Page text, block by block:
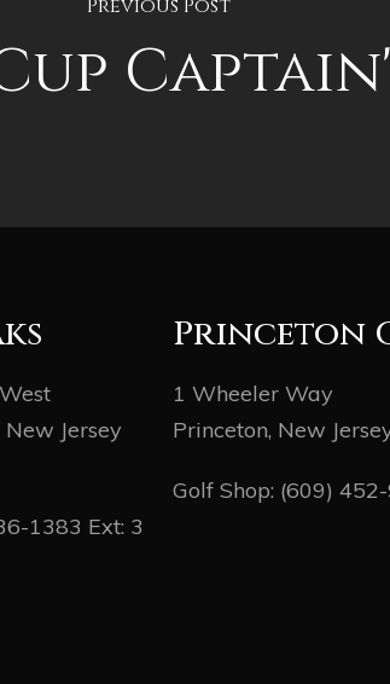
Previous Post
Jersey
1383 Ext: 3
Princeton
1 Wheeler Way
Princeton, New
Golf Shop: (609)